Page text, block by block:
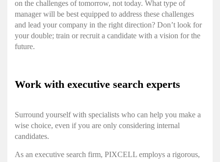
on the challenges of tomorrow, not today. What type of
manager will be best equipped to address these challenges
and lead your company in the right direction? Don’t look for
your double; train or recruit a candidate with a vision for the
future.
Work with executive search experts
Surround yourself with specialists who can help you make a
wise choice, even if you are only considering internal
candidates.
As an executive search firm, PIXCELL employs a rigorous,